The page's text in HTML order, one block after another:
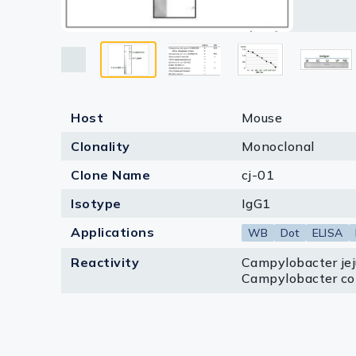
Reagents
Equipment
Host
Mouse
Clonality
Monoclonal
Clone Name
cj-01
Isotype
IgG1
Applications
WB Dot ELISA
Reactivity
Campylobacter
Campylobacter